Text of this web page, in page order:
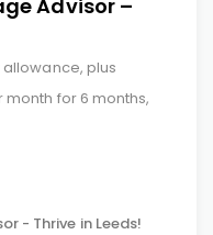
Advisor –
plus
for 6 months,
- Thrive in Leeds!